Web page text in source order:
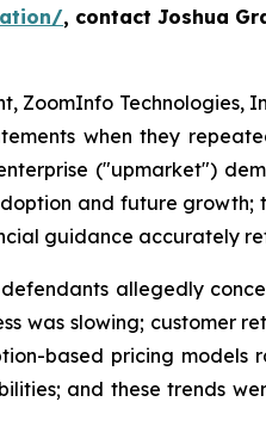
, contact Joshua
Technologies,
when they
("upmarket")
and future
guidance accurately
allegedly
was slowing; customer
based pricing models
and these trends